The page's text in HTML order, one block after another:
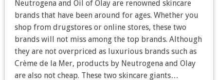
Neutrogena and Oil of Olay are renowned skincare
brands that have been around for ages. Whether you
shop from drugstores or online stores, these two
brands will not miss among the top brands. Although
they are not overpriced as luxurious brands such as
Crème de la Mer, products by Neutrogena and Olay
are also not cheap. These two skincare giants…